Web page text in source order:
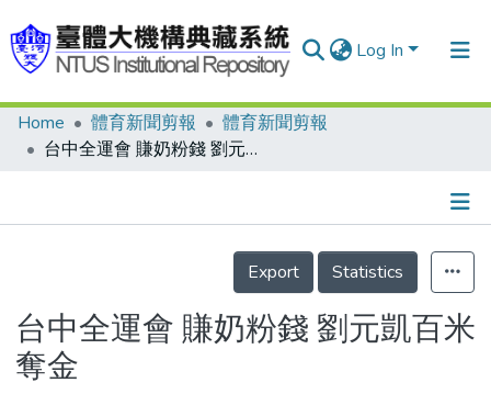
Log In
Communities & Collections
Statistics
Home 體育新聞剪報
體育新聞剪報
台中全運會 賺奶粉錢 劉元凱百米奪金
Details
Export
Statistics
台中全運會 賺奶粉錢 劉元凱百米
奪金